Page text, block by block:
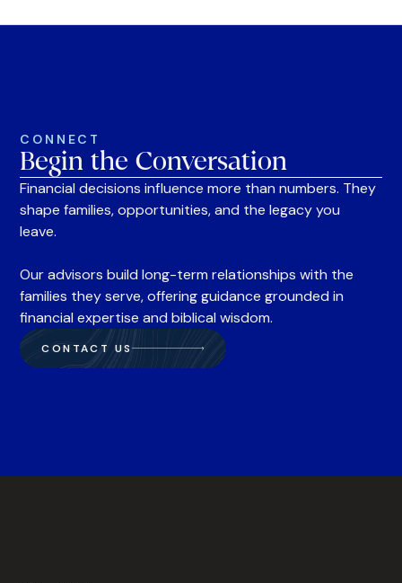
CONNECT
Begin the Conversation
Financial decisions influence more than numbers. They
shape families, opportunities, and the legacy you
leave.
Our advisors build long-term relationships with the
families they serve, offering guidance grounded in
financial expertise and biblical wisdom.
CONTACT US